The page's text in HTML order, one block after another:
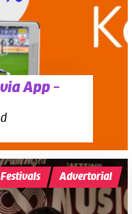
App –
Festivals Advertorial